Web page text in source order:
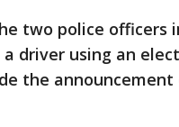
two police officers
driver using an
the